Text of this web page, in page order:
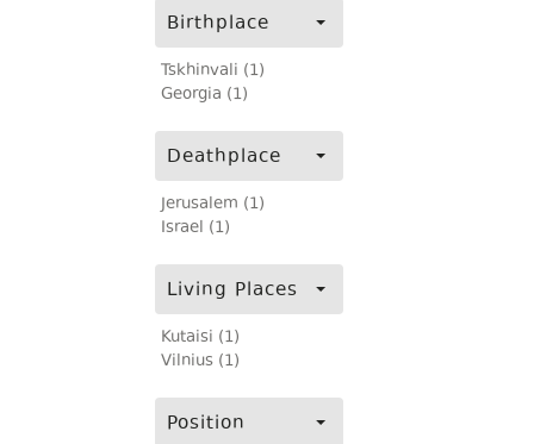
Birthplace
Tskhinvali (1)
Georgia (1)
Deathplace
Jerusalem (1)
Israel (1)
Living Places
Kutaisi (1)
Vilnius (1)
Position